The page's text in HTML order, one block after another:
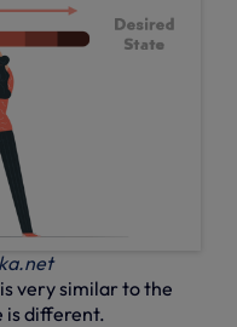
very similar to the
is different.